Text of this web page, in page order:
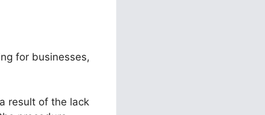
for businesses,
result of the lack